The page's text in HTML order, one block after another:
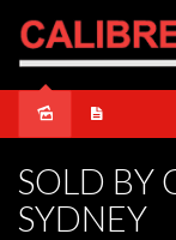
SOLD BY
SYDNEY